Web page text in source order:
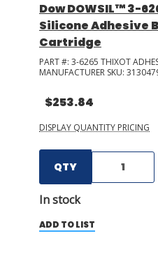
Dow DOWSIL™ 3-
Silicone Adhesive
Cartridge
PART #: 3-6265 THIXOT
MANUFACTURER SKU:
$253.84
DISPLAY QUANTITY PRICING
QTY
In stock
ADD TO LIST